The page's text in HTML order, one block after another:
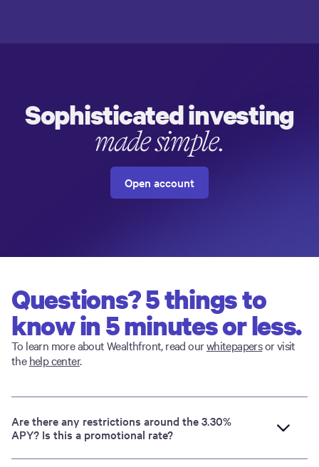
Sophisticated investing
made simple.
Open account
Questions? 5 things to
know in 5 minutes or less.
To learn more about Wealthfront, read ourwhitepapersor visit
the help center.
Are there any restrictions around the 3.30%
APY? Is this a promotional rate?